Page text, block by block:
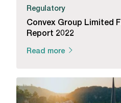
Regulatory
Convex Group Limited
Report 2022
Read more